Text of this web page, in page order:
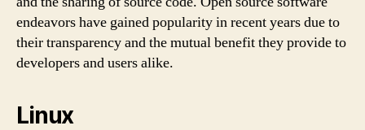
endeavors have gained popularity in recent years due to
their transparency and the mutual benefit they provide to
developers and users alike.
Linux